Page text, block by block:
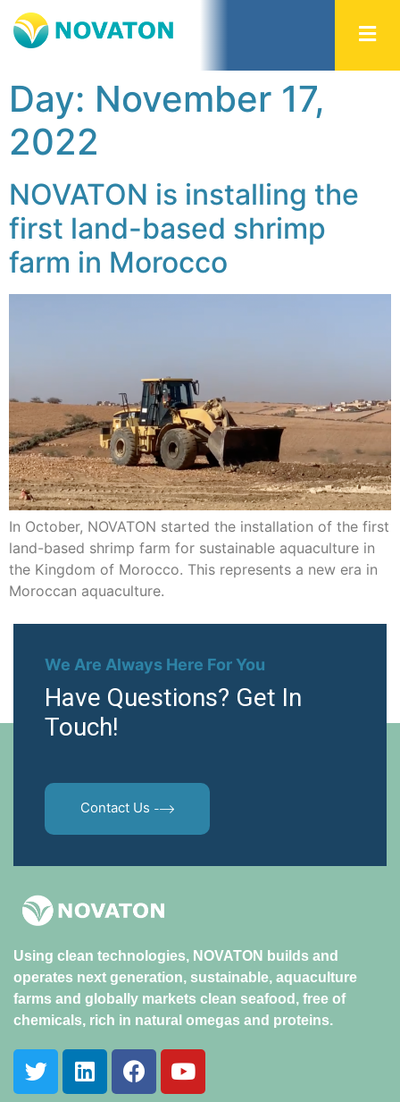
Day: November 17,
2022
NOVATON is installing the
first land-based shrimp
farm in Morocco
In October, NOVATON started the installation of the first
land-based shrimp farm for sustainable aquaculture in
the Kingdom of Morocco. This represents a new era in
Moroccan aquaculture.
We Are Always Here For You
Have Questions? Get In
Touch!
Contact Us
Using clean technologies, NOVATON builds and
operates next generation, sustainable, aquaculture
farms and globally markets clean seafood, free of
chemicals, rich in natural omegas and proteins.